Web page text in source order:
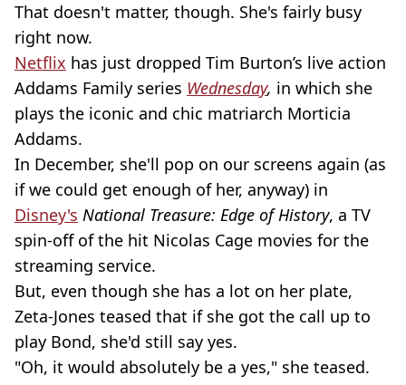
That doesn't matter, though. She's fairly busy
right now.
Netflix has just dropped Tim Burton’s live action
Addams Family series Wednesday, in which she
plays the iconic and chic matriarch Morticia
Addams.
In December, she'll pop on our screens again (as
if we could get enough of her, anyway) in
Disney's National Treasure: Edge of History, a TV
spin-off of the hit Nicolas Cage movies for the
streaming service.
But, even though she has a lot on her plate,
Zeta-Jones teased that if she got the call up to
play Bond, she'd still say yes.
"Oh, it would absolutely be a yes," she teased.